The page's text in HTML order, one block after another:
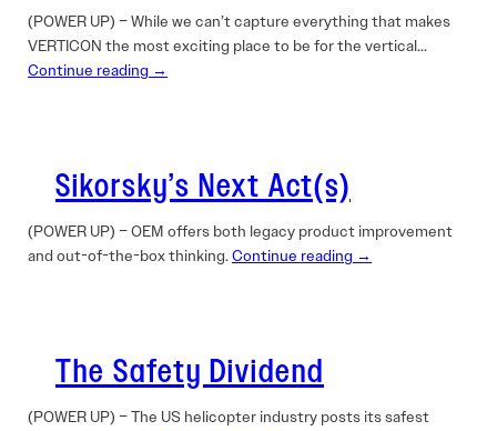
(POWER UP) – While we can’t capture everything that makes
VERTICON the most exciting place to be for the vertical…
Continue reading →
Sikorsky’s Next Act(s)
(POWER UP) – OEM offers both legacy product improvement
and out-of-the-box thinking.Continue reading →
The Safety Dividend
(POWER UP) – The US helicopter industry posts its safest